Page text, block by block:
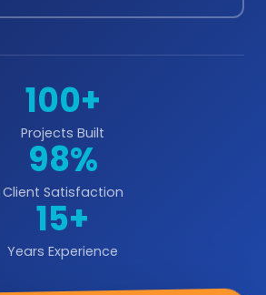
100+
Projects Built
98%
Client Satisfaction
15+
Years Experience